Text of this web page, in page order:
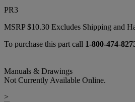
PR3
MSRP$10.30 Excludes Shipping and
To purchase this part call 1-800-474-
Manuals & Drawings
Not Currently Available Online.
>